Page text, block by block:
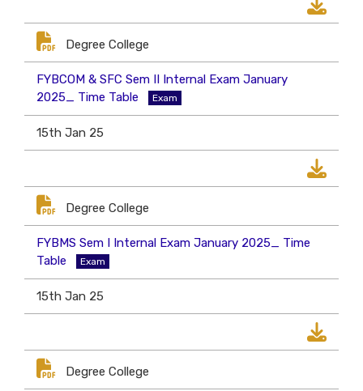
Degree College
FYBCOM & SFC Sem II Internal Exam January
2025_ Time Table
Exam
15th Jan 25
Degree College
FYBMS Sem I Internal Exam January 2025_ Time
Table
Exam
15th Jan 25
Degree College